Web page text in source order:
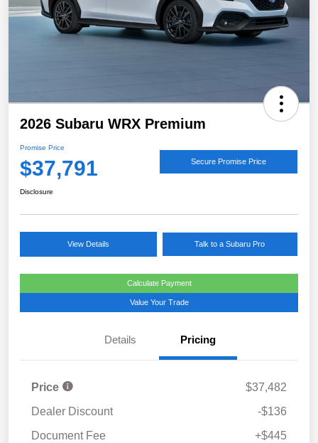
2026 Subaru WRX Premium
Promise Price
$37,791 Secure Promise Price
Disclosure
View Details Talk to a Subaru Pro
Calculate Payment
Value Your Trade
Details Pricing
Price
$37,482
Dealer Discount
-$136
Document Fee
+$445